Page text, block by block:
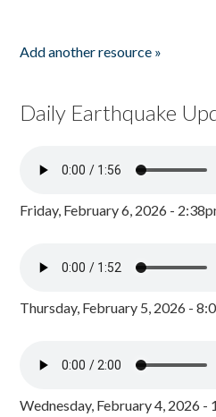
Add another resource »
Daily Earthquake
Friday, February 6, 2026 -
Thursday, February 5, 2026 -
Wednesday, February 4, 2026 -